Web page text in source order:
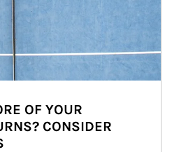
OF YOUR
CONSIDER